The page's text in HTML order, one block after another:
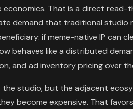
That is a direct read-
demand that traditional studio
if meme-native IP can
behaves like a distributed
and ad inventory pricing over
studio, but the adjacent
become expensive. That